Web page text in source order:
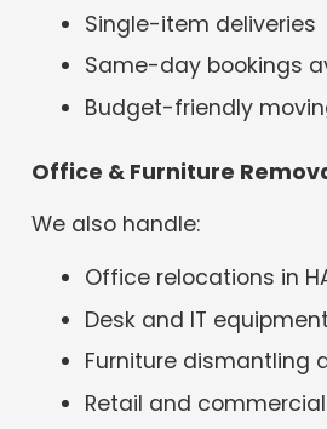
Single-item deliveries
Same-day bookings
Budget-friendly
Office & Furniture
We also handle:
Office relocations in
Desk and IT
Furniture dismantling
Retail and